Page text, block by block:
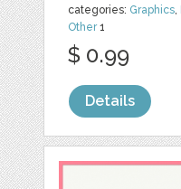
categories: Graphics,
Other1
$ 0.99
Details